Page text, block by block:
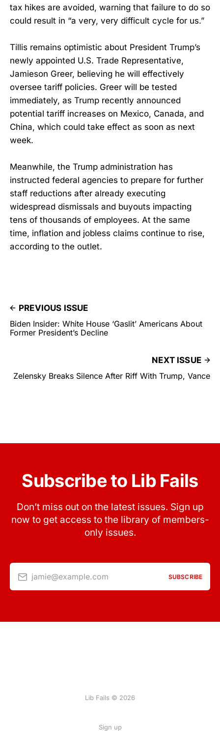
tax hikes are avoided, warning that failure to do so
could result in “a very, very difficult cycle for us.”
Tillis remains optimistic about President Trump’s
newly appointed U.S. Trade Representative,
Jamieson Greer, believing he will effectively
oversee tariff policies. Greer will be tested
immediately, as Trump recently announced
potential tariff increases on Mexico, Canada, and
China, which could take effect as soon as next
week.
Meanwhile, the Trump administration has
instructed federal agencies to prepare for further
staff reductions after already executing
widespread dismissals and buyouts impacting
tens of thousands of employees. At the same
time, inflation and jobless claims continue to rise,
according to the outlet.
PREVIOUS ISSUE
Biden Insider: White House ‘Gaslit’ Americans About
Former President’s Decline
NEXT ISSUE
Zelensky Breaks Silence After Riff With Trump, Vance
Subscribe to Lib Fails
Don’t miss out on the latest issues. Sign up
now to get access to the library of members-
only issues.
jamie@example.com SUBSCRIBE
Lib Fails © 2026
Sign up